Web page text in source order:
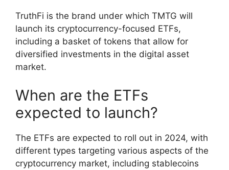
TruthFi is the brand under which TMTG will
launch its cryptocurrency-focused ETFs,
including a basket of tokens that allow for
diversified investments in the digital asset
market.
When are the ETFs
expected to launch?
The ETFs are expected to roll out in 2024, with
different types targeting various aspects of the
cryptocurrency market, including stablecoins